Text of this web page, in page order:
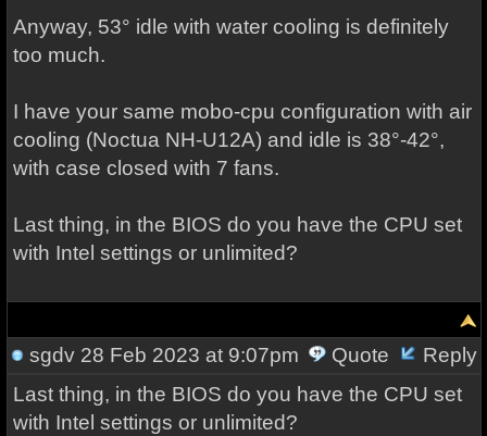
Anyway, 53° idle with water cooling is definitely
too much.
I have your same mobo-cpu configuration with air
cooling (Noctua NH-U12A) and idle is 38°-42°,
with case closed with 7 fans.
Last thing, in the BIOS do you have the CPU set
with Intel settings or unlimited?
sgdv28 Feb 2023 at 9:07pm Quote
Reply
Last thing, in the BIOS do you have the CPU set
with Intel settings or unlimited?